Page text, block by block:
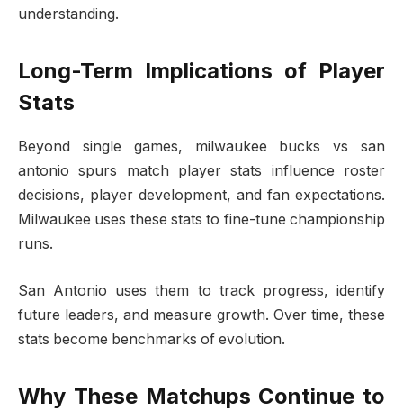
understanding.
Long-Term Implications of Player
Stats
Beyond single games, milwaukee bucks vs san
antonio spurs match player stats influence roster
decisions, player development, and fan expectations.
Milwaukee uses these stats to fine-tune championship
runs.
San Antonio uses them to track progress, identify
future leaders, and measure growth. Over time, these
stats become benchmarks of evolution.
Why These Matchups Continue to